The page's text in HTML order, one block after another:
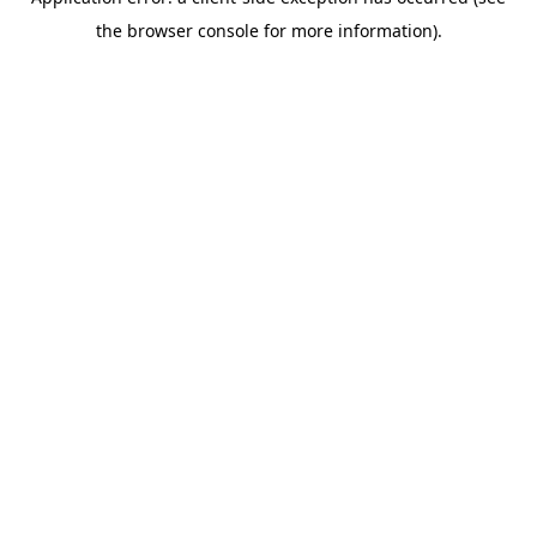
the browser console for more information).